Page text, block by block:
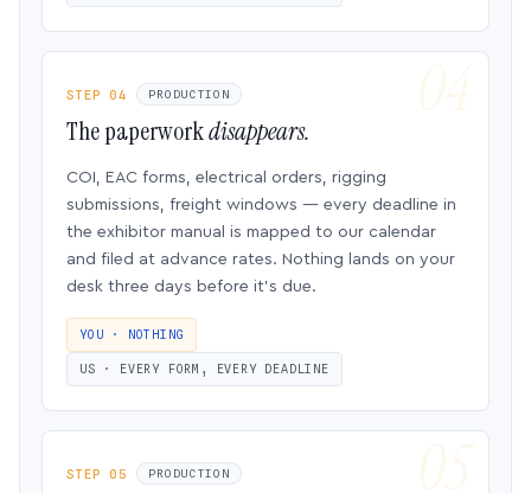
STEP 04 PRODUCTION
The paperworkdisappears.
COI, EAC forms, electrical orders, rigging
submissions, freight windows — every deadline in
the exhibitor manual is mapped to our calendar
and filed at advance rates. Nothing lands on your
desk three days before it’s due.
YOU · NOTHING
US · EVERY FORM, EVERY DEADLINE
STEP 05 PRODUCTION